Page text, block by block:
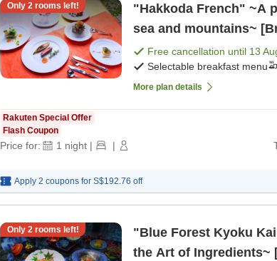
Only 2rooms left!
"Hakkoda French" ~A
sea and mountains~
Free cancellation until 13
Selectable breakfast menu
More plan details
Rakuten Special Offer
Flash Coupon
Price for: 1 night | |
Apply 2 coupons for S$192.76 off
Only 2rooms left!
"Blue Forest Kyoku
the Art of Ingredients~